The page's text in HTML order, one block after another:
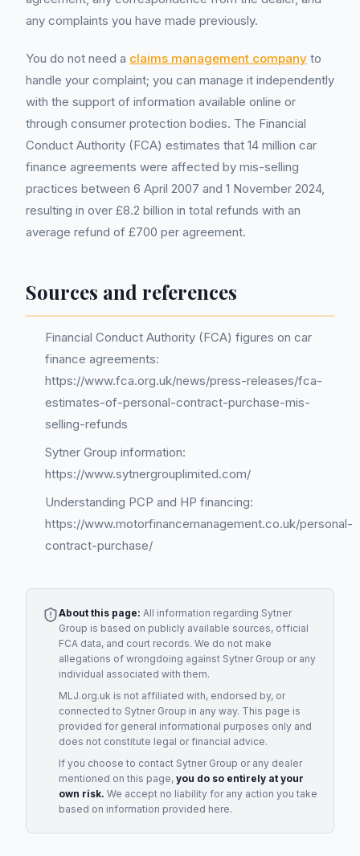
any complaints you have made previously.
You do not need a claims management company to
handle your complaint; you can manage it independently
with the support of information available online or
through consumer protection bodies. The Financial
Conduct Authority (FCA) estimates that 14 million car
finance agreements were affected by mis-selling
practices between 6 April 2007 and 1 November 2024,
resulting in over £8.2 billion in total refunds with an
average refund of £700 per agreement.
Sources and references
Financial Conduct Authority (FCA) figures on car
finance agreements:
https://www.fca.org.uk/news/press-releases/fca-
estimates-of-personal-contract-purchase-mis-
selling-refunds
Sytner Group information:
https://www.sytnergrouplimited.com/
Understanding PCP and HP financing:
https://www.motorfinancemanagement.co.uk/personal-
contract-purchase/
About this page: All information regarding Sytner
Group is based on publicly available sources, official
FCA data, and court records. We do not make
allegations of wrongdoing against Sytner Group or any
individual associated with them.
MLJ.org.uk is not affiliated with, endorsed by, or
connected to Sytner Group in any way. This page is
provided for general informational purposes only and
does not constitute legal or financial advice.
If you choose to contact Sytner Group or any dealer
mentioned on this page, you do so entirely at your
own risk. We accept no liability for any action you take
based on information provided here.